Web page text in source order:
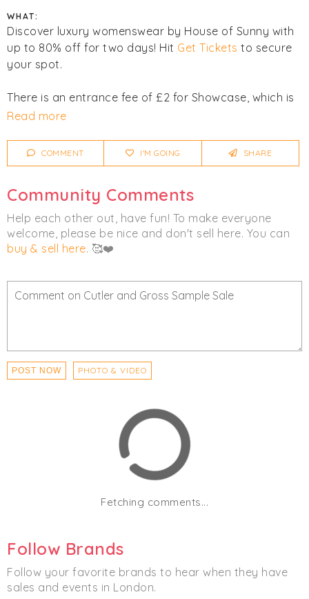
WHAT:
Discover luxury womenswear by House of Sunny with
up to 80% off for two days! Hit Get Tickets to secure
your spot.
There is an entrance fee of £2 for Showcase, which is
donated to charity.
Click I'm Going to be notified of any changes or
cancellations.
Women's Clothing
Read more
COMMENT I'M GOING SHARE
Community Comments
Help each other out, have fun! To make everyone
welcome, please be nice and don't sell here. You can
buy & sell here. 🥰❤️
POST NOW PHOTO & VIDEO
Fetching comments...
Follow Brands
Follow your favorite brands to hear when they have
sales and events in London.